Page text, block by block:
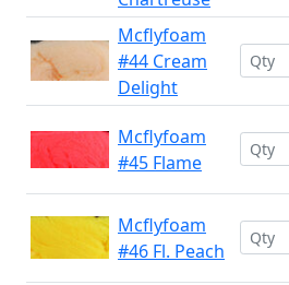
Mcflyfoam
#44 Cream
Delight
Mcflyfoam
#45 Flame
Mcflyfoam
#46 Fl. Peach